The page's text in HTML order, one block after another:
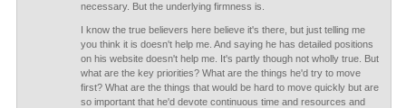
necessary. But the underlying firmness is.
I know the true believers here believe it's there, but just telling me
you think it is doesn't help me. And saying he has detailed positions
on his website doesn't help me. It's partly though not wholly true. But
what are the key priorities? What are the things he'd try to move
first? What are the things that would be hard to move quickly but are
so important that he'd devote continuous time and resources and